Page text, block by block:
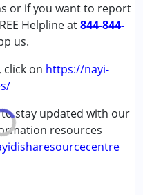
or if you want to report
Helpline at844-844-
us.
click on https://nayi-
to stay updated with our
resources
Disorder
(ASD)
(Earlier term was MR)